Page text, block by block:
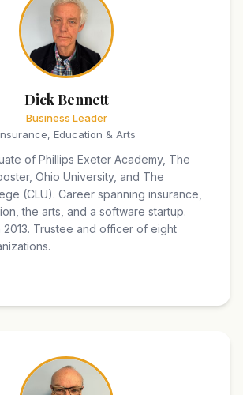
Dick Bennett
Business Leader
Education & Arts
of Phillips Exeter Academy, The
Ohio University, and The
(CLU). Career spanning insurance,
the arts, and a software startup.
2013. Trustee and officer of eight